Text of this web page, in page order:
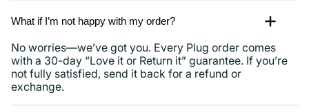
What if I’m not happy with my order?
No worries—we’ve got you. Every Plug order comes
with a 30-day “Love it or Return it” guarantee. If you’re
not fully satisfied, send it back for a refund or
exchange.